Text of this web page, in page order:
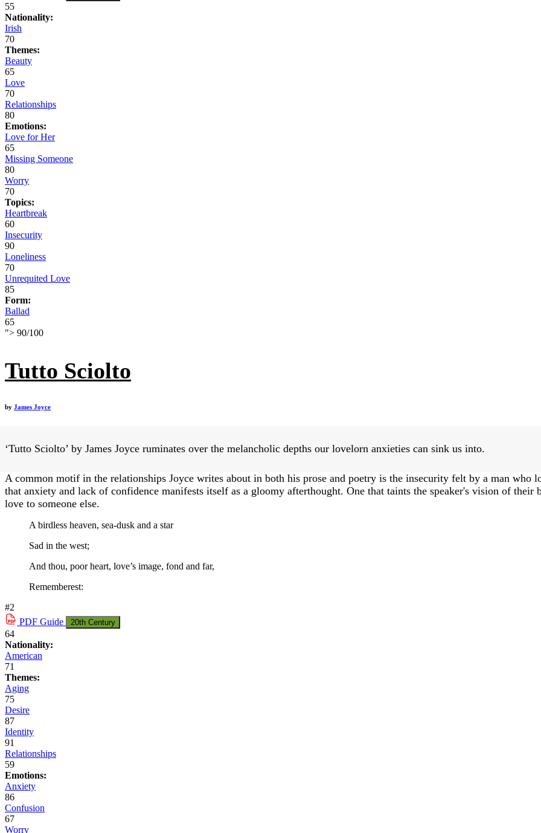
55
Nationality:
Irish
70
Themes:
Beauty
65
Love
70
Relationships
80
Emotions:
Love for Her
65
Missing Someone
80
Worry
70
Topics:
Heartbreak
60
Insecurity
90
Loneliness
70
Unrequited Love
85
Form:
Ballad
65
"> 90/100
Tutto Sciolto
by James Joyce
‘Tutto Sciolto’ by James Joyce ruminates over the melancholic depths our lovelorn anxieties can sink us into.
A common motif in the relationships Joyce writes about in both his prose and poetry is the insecurity felt by a man who
that anxiety and lack of confidence manifests itself as a gloomy afterthought. One that taints the speaker's vision of
love to someone else.
A birdless heaven, sea-dusk and a star
Sad in the west;
And thou, poor heart, love’s image, fond and far,
Rememberest:
#2
PDF Guide 20th Century
64
Nationality:
American
71
Themes:
Aging
75
Desire
87
Identity
91
Relationships
59
Emotions:
Anxiety
86
Confusion
67
Worry